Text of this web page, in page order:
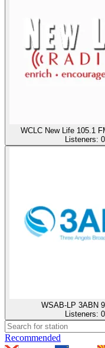
WCLC New Life 105.1
Listeners: 0
WSAB-LP 3ABN
Listeners: 0
Recommended